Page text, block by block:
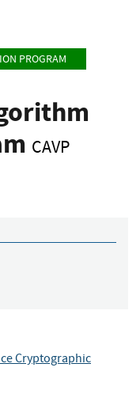
PROGRAM
CAVP
Cryptographic